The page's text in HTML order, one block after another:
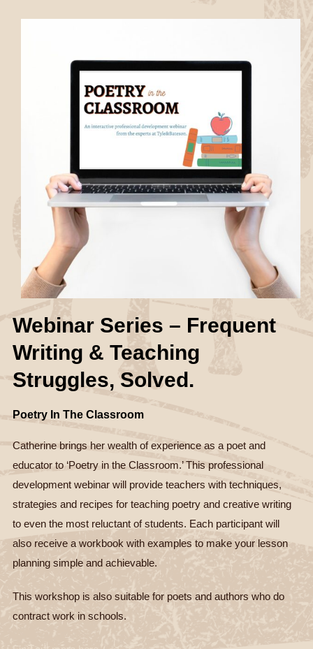
Webinar Series – Frequent
Writing & Teaching
Struggles, Solved.
Poetry In The Classroom
Catherine brings her wealth of experience as a poet and
educator to ‘Poetry in the Classroom.’ This professional
development webinar will provide teachers with techniques,
strategies and recipes for teaching poetry and creative writing
to even the most reluctant of students. Each participant will
also receive a workbook with examples to make your lesson
planning simple and achievable.
This workshop is also suitable for poets and authors who do
contract work in schools.